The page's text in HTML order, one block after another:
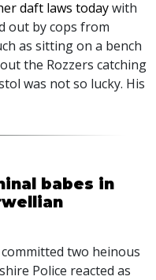
daft laws todaywith
out by cops from
as sitting on a bench
the Rozzers catching
was not so lucky. His
babes in
two heinous
Police reacted as